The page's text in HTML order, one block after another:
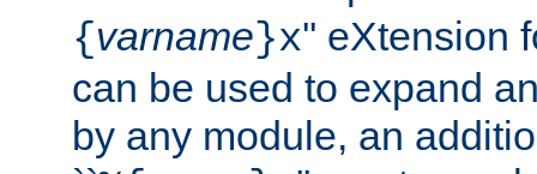
{varname}x'' eXtension
can be used to expand
by any module, an